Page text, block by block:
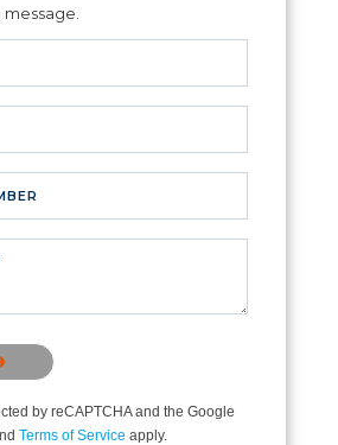
that you are not a robot.
by reCAPTCHA and the Google
Terms of Service apply.